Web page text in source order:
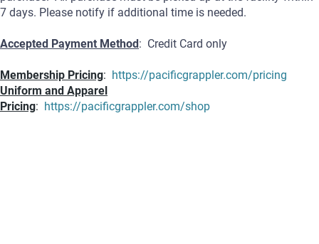
7 days. Please notify if additional time is needed.
Accepted Payment Method: Credit Card only
Membership Pricing: https://pacificgrappler.com/pricing
Uniform and Apparel
Pricing: https://pacificgrappler.com/shop